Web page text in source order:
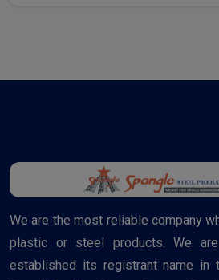
We are the most reliable company
plastic or steel products. We
established its registrant name in